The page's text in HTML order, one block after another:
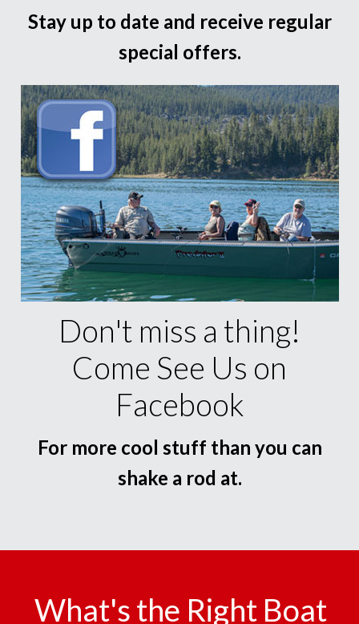
Stay up to date and receive regular
special offers.
Don't miss a thing!
Come See Us on
Facebook
For more cool stuff than you can
shake a rod at.
What's the Right Boat